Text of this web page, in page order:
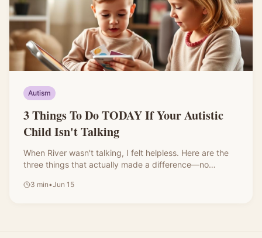
Autism
3 Things To Do TODAY If Your Autistic
Child Isn't Talking
When River wasn't talking, I felt helpless. Here are the
three things that actually made a difference—no
3 min•Jun 15